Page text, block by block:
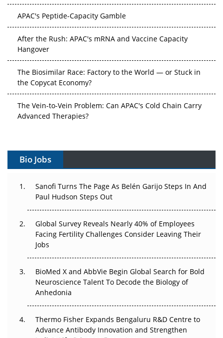
Hangover
the Copycat Economy?
Advanced Therapies?
Can APAC Build Radioligand Therapy Before the Atoms
The Great Biopharma Reset: 50 Developments That
Changed Everything in H1 2026
Beyond the Trial: Can Real-World Evidence Earn
Regulatory Trust in APAC?
Beyond the Obvious Giant: Where APAC's Clinical Trials
Go Next
Can APAC Biomanufacturing Decarbonise Without
Pricing Itself Out?
Bio Jobs
Sanofi Turns The Page As Belén Garijo Steps In And
Paul Hudson Steps Out
Global Survey Reveals Nearly 40% of Employees
Facing Fertility Challenges Consider Leaving Their
Jobs
BioMed X and AbbVie Begin Global Search for Bold
Neuroscience Talent To Decode the Biology of
Anhedonia
Thermo Fisher Expands Bengaluru R&D Centre to
Advance Antibody Innovation and Strengthen